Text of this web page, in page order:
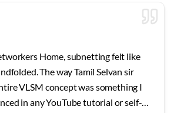
Home, subnetting felt like
The way Tamil Selvan sir
VLSM concept was something I
in any YouTube tutorial or self-